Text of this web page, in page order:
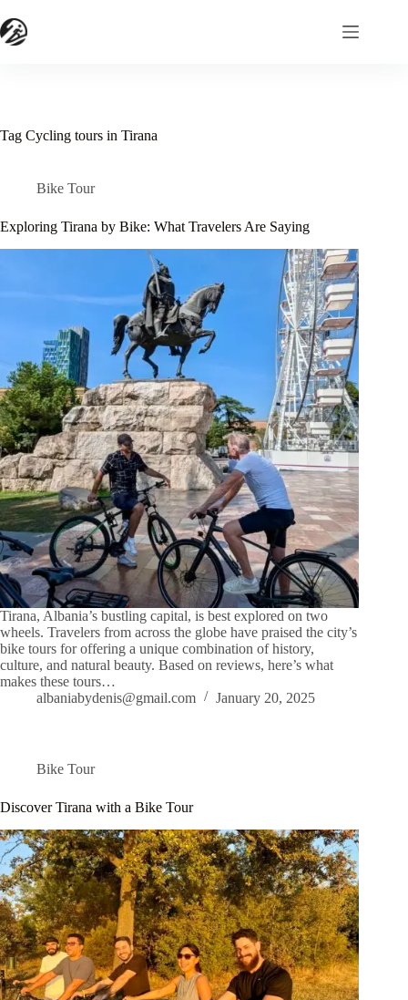
to
content
Tag Cycling tours in Tirana
Bike Tour
Exploring Tirana by Bike: What Travelers Are Saying
Tirana, Albania’s bustling capital, is best explored on two
wheels. Travelers from across the globe have praised the city’s
bike tours for offering a unique combination of history,
culture, and natural beauty. Based on reviews, here’s what
makes these tours…
albaniabydenis@gmail.com
January 20, 2025
Bike Tour
Discover Tirana with a Bike Tour